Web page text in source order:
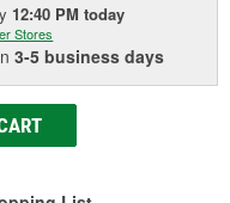
12:40 PM today
Stores
3-5 business days